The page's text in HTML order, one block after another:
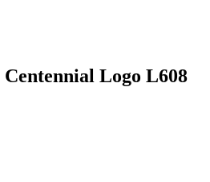
Logo L608